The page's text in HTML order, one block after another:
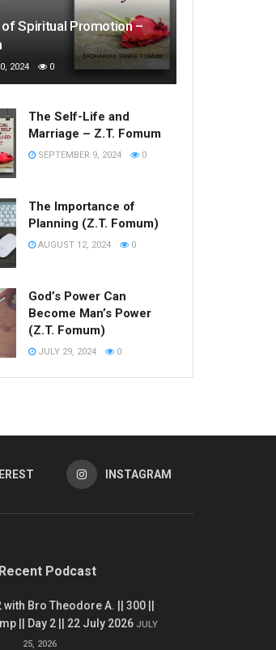
Spiritual Promotion –
2024 0
The Self-Life and
Marriage – Z.T. Fomum
SEPTEMBER 9, 2024 0
The Importance of
Planning (Z.T. Fomum)
AUGUST 12, 2024 0
God’s Power Can
Become Man’s Power
(Z.T. Fomum)
JULY 29, 2024 0
INSTAGRAM
Recent Podcast
with Bro Theodore A. || 300 ||
|| Day 2 || 22 July 2026 JULY
25, 2026